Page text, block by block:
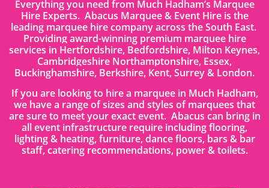
Everything you need from Much Hadham’s Marquee
Hire Experts. Abacus Marquee & Event Hire is the
leading marquee hire company across the South East.
Providing award-winning premium marquee hire
services in Hertfordshire, Bedfordshire, Milton Keynes,
Cambridgeshire Northamptonshire, Essex,
Buckinghamshire, Berkshire, Kent, Surrey & London.
If you are looking to hire a marquee in Much Hadham,
we have a range of sizes and styles of marquees that
are sure to meet your exact event. Abacus can bring in
all event infrastructure require including flooring,
lighting & heating, furniture, dance floors, bars & bar
staff, catering recommendations, power & toilets.